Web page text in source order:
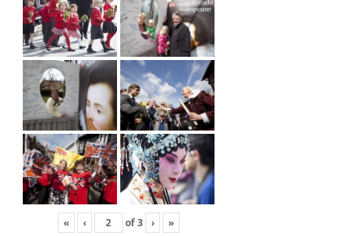
« ‹ of3 › »